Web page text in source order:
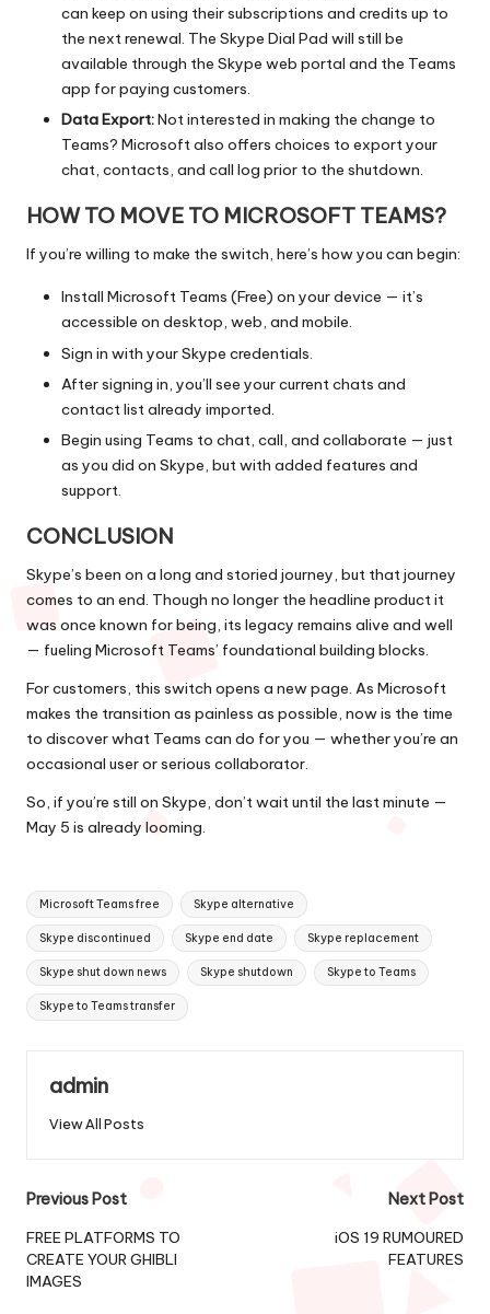
can keep on using their subscriptions and credits up to
the next renewal. The Skype Dial Pad will still be
available through the Skype web portal and the Teams
app for paying customers.
Data Export:Not interested in making the change to
Teams? Microsoft also offers choices to export your
chat, contacts, and call log prior to the shutdown.
HOW TO MOVE TO MICROSOFT TEAMS?
If you’re willing to make the switch, here’s how you can begin:
Install Microsoft Teams (Free) on your device — it’s
accessible on desktop, web, and mobile.
Sign in with your Skype credentials.
After signing in, you’ll see your current chats and
contact list already imported.
Begin using Teams to chat, call, and collaborate — just
as you did on Skype, but with added features and
support.
CONCLUSION
Skype’s been on a long and storied journey, but that journey
comes to an end. Though no longer the headline product it
was once known for being, its legacy remains alive and well
— fueling Microsoft Teams’ foundational building blocks.
For customers, this switch opens a new page. As Microsoft
makes the transition as painless as possible, now is the time
to discover what Teams can do for you — whether you’re an
occasional user or serious collaborator.
So, if you’re still on Skype, don’t wait until the last minute —
May 5 is already looming.
Tags:
Microsoft Teams free Skype alternative
Skype discontinued Skype end date Skype replacement
Skype shut down news Skype shutdown Skype to Teams
Skype to Teams transfer
admin
View All Posts
Post
navigation
Previous Post
FREE PLATFORMS TO
CREATE YOUR GHIBLI
IMAGES
Next Post
iOS 19 RUMOURED
FEATURES